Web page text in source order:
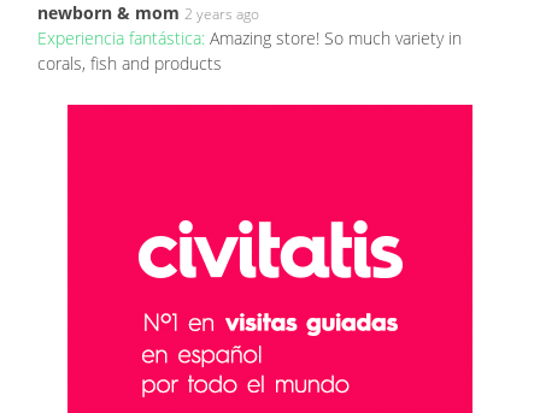
newborn & mom 2 years ago
Experiencia fantástica: Amazing store! So much variety in
corals, fish and products